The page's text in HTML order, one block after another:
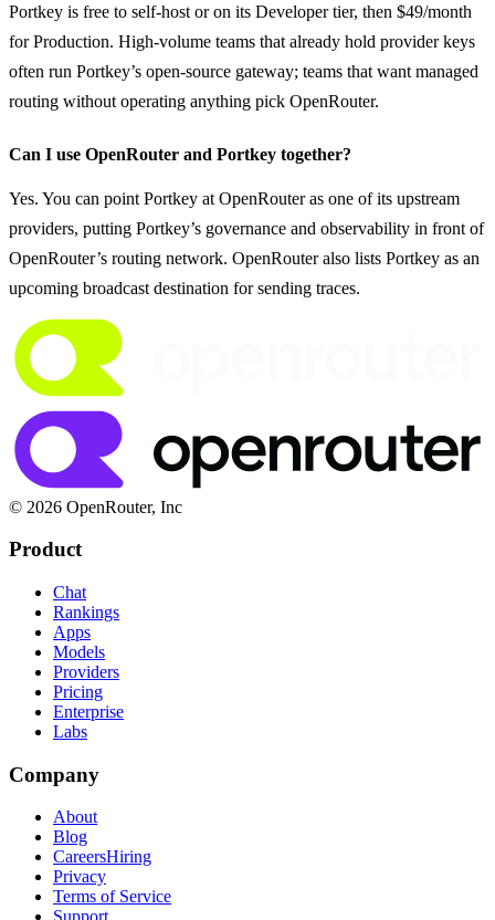
Portkey is free to self-host or on its Developer tier, then $49/month
for Production. High-volume teams that already hold provider keys
often run Portkey’s open-source gateway; teams that want managed
routing without operating anything pick OpenRouter.
Can I use OpenRouter and Portkey together?
Yes. You can point Portkey at OpenRouter as one of its upstream
providers, putting Portkey’s governance and observability in front of
OpenRouter’s routing network. OpenRouter also lists Portkey as an
upcoming broadcast destination for sending traces.
© 2026 OpenRouter, Inc
Product
Chat
Rankings
Apps
Models
Providers
Pricing
Enterprise
Labs
Company
About
Blog
CareersHiring
Privacy
Terms of Service